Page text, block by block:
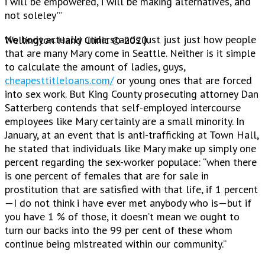
not soleley'”
No body actually understands just just just how people
that are many Mary come in Seattle. Neither is it simple
to calculate the amount of ladies, guys,
cheapesttitleloans.com/or young ones that are forced
into sex work. But King County prosecuting attorney Dan
Satterberg contends that self-employed intercourse
employees like Mary certainly are a small minority. In
January, at an event that is anti-trafficking at Town Hall,
he stated that individuals like Mary make up simply one
percent regarding the sex-worker populace: “when there
is one percent of females that are for sale in
prostitution that are satisfied with that life, if 1 percent
—I do not think i have ever met anybody who is—but if
you have 1 % of those, it doesn’t mean we ought to
turn our backs into the 99 per cent of these whom
continue being mistreated within our community.”
Wellington Hand Clinic © 2020.